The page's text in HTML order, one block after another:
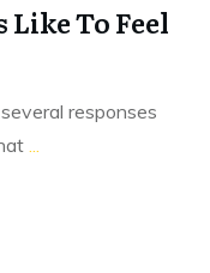
Like To Feel
responses